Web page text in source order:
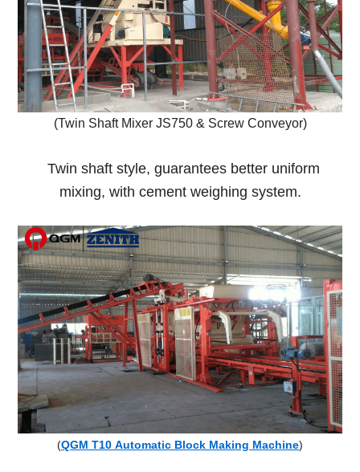
(Twin Shaft Mixer JS750 & Screw Conveyor)
Twin shaft style, guarantees better uniform
mixing, with cement weighing system.
(QGM T10 Automatic Block Making Machine)